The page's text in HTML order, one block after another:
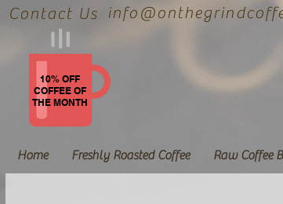
Contact Us
10% OFF
COFFEE OF
THE MONTH
Home Freshly Roasted Coffee Raw Coffee